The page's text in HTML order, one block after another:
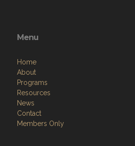
Menu
Home
About
Programs
Resources
News
Contact
Members Only